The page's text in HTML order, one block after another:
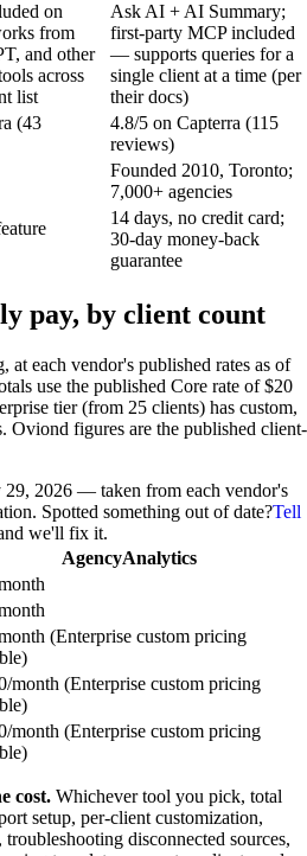
on
from
and other
across
list
Ask AI + AI Summary;
first-party MCP included
— supports queries for a
single client at a time (per
their docs)
(43
4.8/5 on Capterra (115
reviews)
Founded 2010, Toronto;
7,000+ agencies
14 days, no credit card;
30-day money-back
guarantee
pay, by client count
each vendor's published rates as of
use the published Core rate of $20
tier (from 25 clients) has custom,
Oviond figures are the published client-
29, 2026 — taken from each vendor's
Spotted something out of date?Tell
we'll fix it.
AgencyAnalytics
(Enterprise custom pricing
month (Enterprise custom pricing
month (Enterprise custom pricing
cost. Whichever tool you pick, total
setup, per-client customization,
disconnected sources,